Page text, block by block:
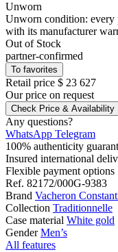
Unworn
Unworn condition: every
with its manufacturer
Out of Stock
partner-confirmed
To favorites
Retail price $ 23 627
Our price on request
Check Price & Availability
Any questions?
WhatsApp Telegram
100% authenticity
Insured international
Flexible payment options
Ref. 82172/000G-9383
Brand Vacheron
Collection Traditionnelle
Case material White gold
Gender Men’s
All features